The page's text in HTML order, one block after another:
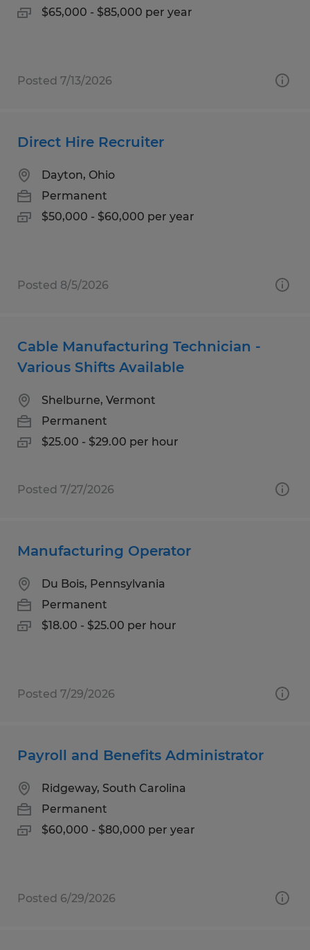
$65,000 - $85,000 per year
Posted 7/13/2026
Direct Hire Recruiter
Dayton, Ohio
Permanent
$50,000 - $60,000 per year
Posted 8/5/2026
Cable Manufacturing Technician -
Various Shifts Available
Shelburne, Vermont
Permanent
$25.00 - $29.00 per hour
Posted 7/27/2026
Manufacturing Operator
Du Bois, Pennsylvania
Permanent
$18.00 - $25.00 per hour
Posted 7/29/2026
Payroll and Benefits Administrator
Ridgeway, South Carolina
Permanent
$60,000 - $80,000 per year
Posted 6/29/2026